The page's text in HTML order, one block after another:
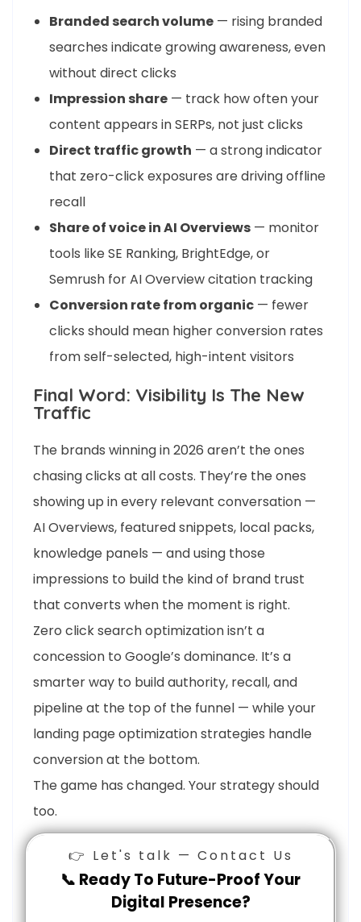
Branded search volume — rising branded
searches indicate growing awareness, even
without direct clicks
Impression share — track how often your
content appears in SERPs, not just clicks
Direct traffic growth — a strong indicator
that zero-click exposures are driving offline
recall
Share of voice in AI Overviews — monitor
tools like SE Ranking, BrightEdge, or
Semrush for AI Overview citation tracking
Conversion rate from organic — fewer
clicks should mean higher conversion rates
from self-selected, high-intent visitors
Final Word: Visibility Is The New
Traffic
The brands winning in 2026 aren’t the ones
chasing clicks at all costs. They’re the ones
showing up in every relevant conversation —
AI Overviews, featured snippets, local packs,
knowledge panels — and using those
impressions to build the kind of brand trust
that converts when the moment is right.
Zero click search optimization isn’t a
concession to Google’s dominance. It’s a
smarter way to build authority, recall, and
pipeline at the top of the funnel — while your
landing page optimization strategies handle
conversion at the bottom.
The game has changed. Your strategy should
too.
👉 Let's talk — Contact Us
📞 Ready To Future-Proof Your
Digital Presence?